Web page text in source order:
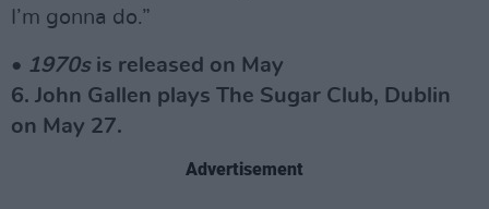
I’m gonna do.”
• 1970sis released on May
6. John Gallen plays The Sugar Club, Dublin
on May 27.
Advertisement